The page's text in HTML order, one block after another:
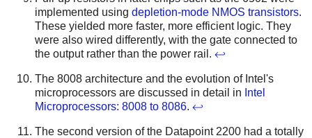
implemented using depletion-mode NMOS transistors.
These yielded more faster, more efficient logic. They
were also wired differently, with the gate connected to
the output rather than the power rail. ↩
The 8008 architecture and the evolution of Intel's
microprocessors are discussed in detail in Intel
Microprocessors: 8008 to 8086. ↩
The second version of the Datapoint 2200 had a totally